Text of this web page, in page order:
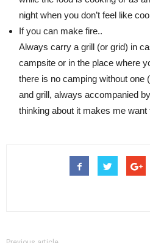
night when you don’t feel like
If you can make fire..
Always carry a grill (or grid) in
campsite or in the place where
there is no camping without one
and grill, always accompanied
thinking about it makes me want